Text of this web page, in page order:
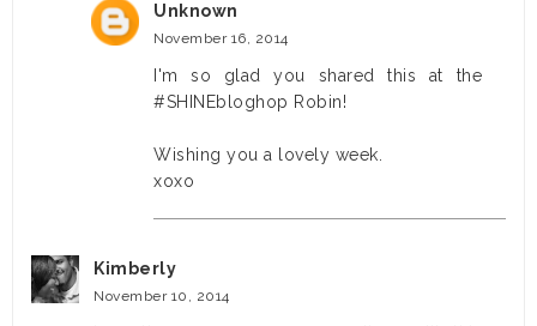
Unknown
November 16, 2014
I'm so glad you shared this at the
#SHINEbloghop Robin!
Wishing you a lovely week.
xoxo
Kimberly
November 10, 2014